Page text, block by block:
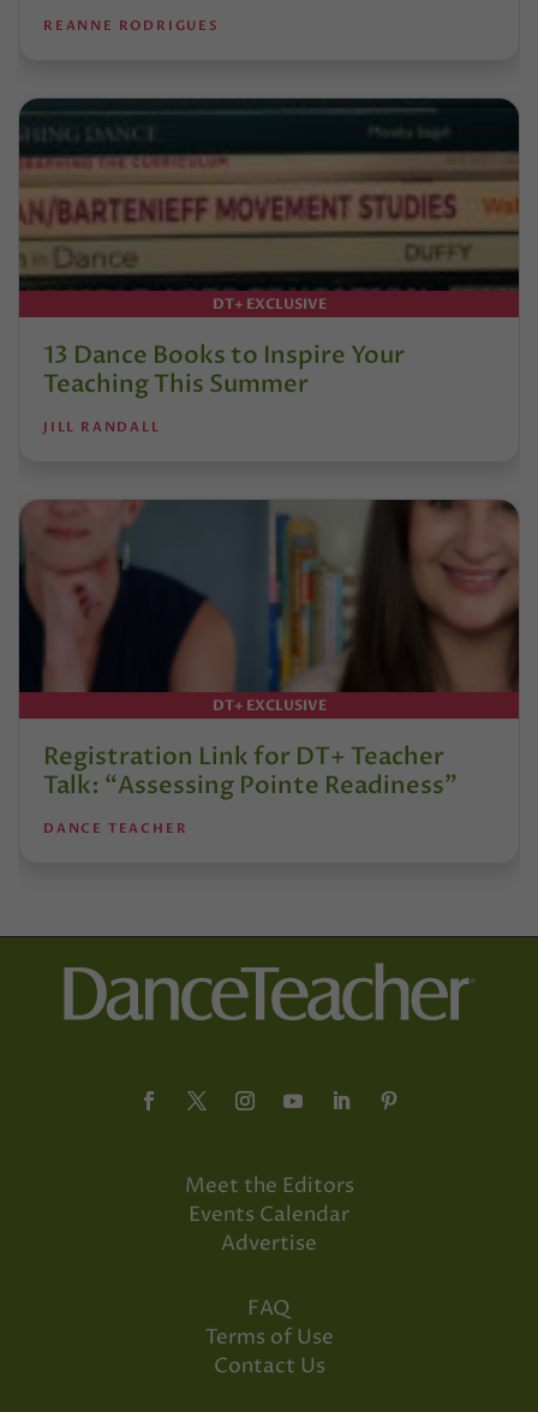
REANNE RODRIGUES
DT+ EXCLUSIVE
13 Dance Books to Inspire Your
Teaching This Summer
JILL RANDALL
DT+ EXCLUSIVE
Registration Link for DT+ Teacher
Talk: “Assessing Pointe Readiness”
DANCE TEACHER
Meet the Editors
Events Calendar
Advertise
FAQ
Terms of Use
Contact Us